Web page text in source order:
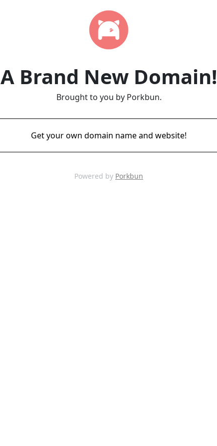
A Brand New Domain!
Brought to you by Porkbun.
Get your own domain name and website!
Powered by Porkbun